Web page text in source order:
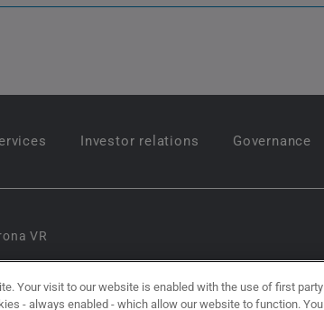
Investor relations Governance
VR
Your visit to our website is enabled with the use of first party
- always enabled - which allow our website to function. You